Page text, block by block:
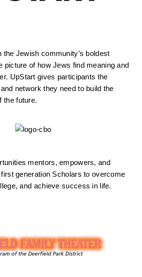
the Jewish community’s boldest
picture of how Jews find meaning and
UpStart gives participants the
network they need to build the
the future.
mentors, empowers, and
generation Scholars to overcome
and achieve success in life.